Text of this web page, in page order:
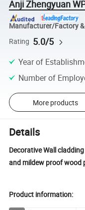
Anji Zhengyuan
Manufacturer/Factory
Rating 5.0/5
Year of
Number of
More products
Details
Decorative Wall
and mildew proof wood
Product information: